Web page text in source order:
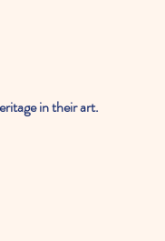
in their art.